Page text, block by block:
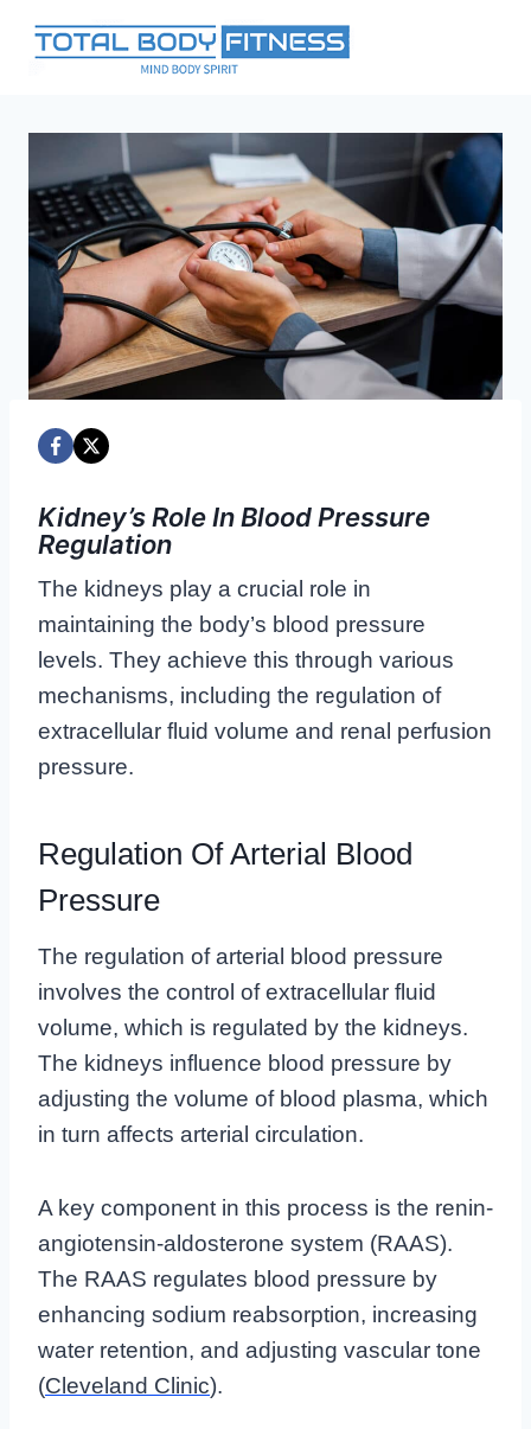
Kidney’s Role In Blood Pressure
Regulation
The kidneys play a crucial role in
maintaining the body’s blood pressure
levels. They achieve this through various
mechanisms, including the regulation of
extracellular fluid volume and renal perfusion
pressure.
Regulation Of Arterial Blood
Pressure
The regulation of arterial blood pressure
involves the control of extracellular fluid
volume, which is regulated by the kidneys.
The kidneys influence blood pressure by
adjusting the volume of blood plasma, which
in turn affects arterial circulation.
A key component in this process is the renin-
angiotensin-aldosterone system (RAAS).
The RAAS regulates blood pressure by
enhancing sodium reabsorption, increasing
water retention, and adjusting vascular tone
(Cleveland Clinic).